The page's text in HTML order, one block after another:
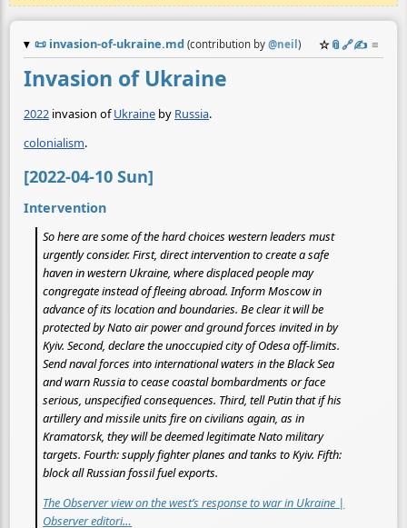
📜 invasion-of-ukraine.md (contribution by @neil ) ☆📎️🔗✍️ ≡
Invasion of Ukraine
2022 invasion ofUkraine by Russia.
colonialism.
[2022-04-10 Sun]
Intervention
So here are some of the hard choices western leaders must
urgently consider. First, direct intervention to create a safe
haven in western Ukraine, where displaced people may
congregate instead of fleeing abroad. Inform Moscow in
advance of its location and boundaries. Be clear it will be
protected by Nato air power and ground forces invited in by
Kyiv. Second, declare the unoccupied city of Odesa off-limits.
Send naval forces into international waters in the Black Sea
and warn Russia to cease coastal bombardments or face
serious, unspecified consequences. Third, tell Putin that if his
artillery and missile units fire on civilians again, as in
Kramatorsk, they will be deemed legitimate Nato military
targets. Fourth: supply fighter planes and tanks to Kyiv. Fifth:
block all Russian fossil fuel exports.
The Observer view on the west’s response to war in Ukraine |
Observer editori…